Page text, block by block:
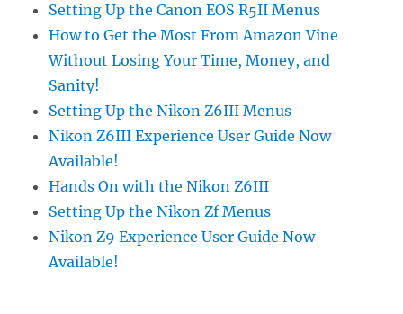
Setting Up the Canon EOS R5II Menus
How to Get the Most From Amazon Vine
Without Losing Your Time, Money, and
Sanity!
Setting Up the Nikon Z6III Menus
Nikon Z6III Experience User Guide Now
Available!
Hands On with the Nikon Z6III
Setting Up the Nikon Zf Menus
Nikon Z9 Experience User Guide Now
Available!